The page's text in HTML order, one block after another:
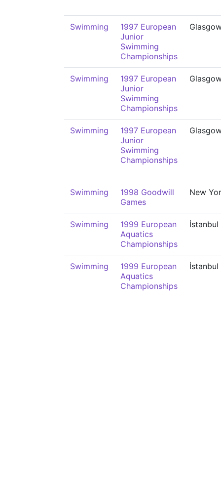
Swimming
1997 European
Junior
Swimming
Championships
Swimming
1997 European
Junior
Swimming
Championships
Swimming
1997 European
Junior
Swimming
Championships
Swimming
1998 Goodwill
Games
New
Swimming
1999 European
Aquatics
Championships
İstanbul
Swimming
1999 European
Aquatics
Championships
İstanbul